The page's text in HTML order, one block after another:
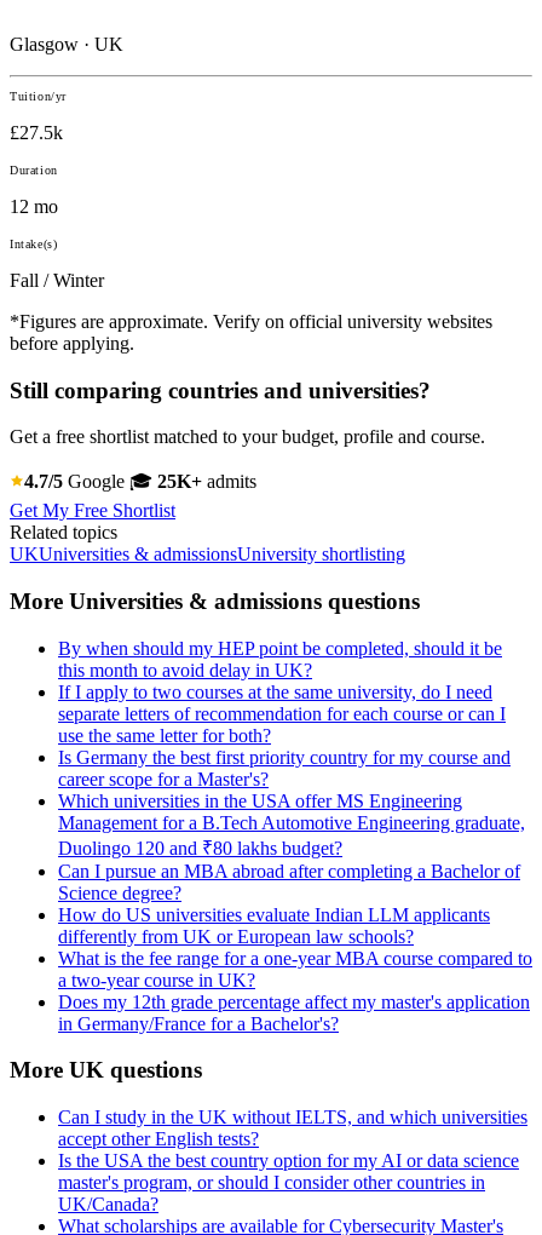
Glasgow · UK
Tuition/yr
£27.5k
Duration
12 mo
Intake(s)
Fall / Winter
*Figures are approximate. Verify on official university websites
before applying.
Still comparing countries and universities?
Get a free shortlist matched to your budget, profile and course.
4.7/5 Google 🎓 25K+ admits
Get My Free Shortlist
Related topics
UKUniversities & admissionsUniversity shortlisting
More Universities & admissions questions
By when should my HEP point be completed, should it be
this month to avoid delay in UK?
If I apply to two courses at the same university, do I need
separate letters of recommendation for each course or can I
use the same letter for both?
Is Germany the best first priority country for my course and
career scope for a Master's?
Which universities in the USA offer MS Engineering
Management for a B.Tech Automotive Engineering graduate,
Duolingo 120 and ₹80 lakhs budget?
Can I pursue an MBA abroad after completing a Bachelor of
Science degree?
How do US universities evaluate Indian LLM applicants
differently from UK or European law schools?
What is the fee range for a one-year MBA course compared to
a two-year course in UK?
Does my 12th grade percentage affect my master's application
in Germany/France for a Bachelor's?
More UK questions
Can I study in the UK without IELTS, and which universities
accept other English tests?
Is the USA the best country option for my AI or data science
master's program, or should I consider other countries in
UK/Canada?
What scholarships are available for Cybersecurity Master's